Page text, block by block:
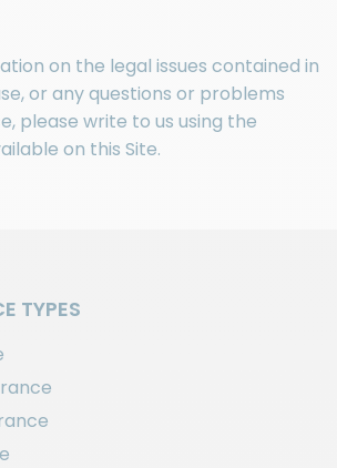
on the legal issues contained in
or any questions or problems
please write to us using the
on this Site.
TYPES